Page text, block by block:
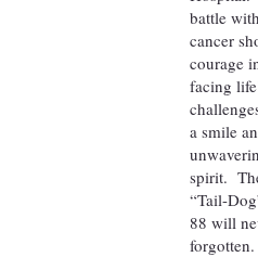
battle
cancer
courage
facing
a smile
spirit.
“Tail-
88 will
forgotten.